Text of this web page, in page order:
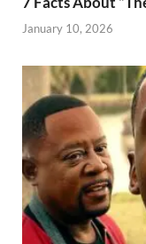
January 10, 2026